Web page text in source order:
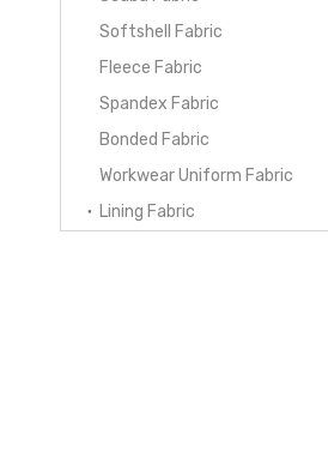
Softshell Fabric
Fleece Fabric
Spandex Fabric
Bonded Fabric
Workwear Uniform Fabric
Lining Fabric